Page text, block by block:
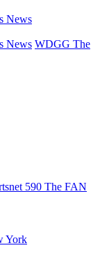
News
News WDGG The
590 The FAN
York